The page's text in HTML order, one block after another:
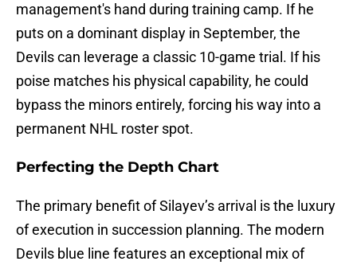
management's hand during training camp. If he
puts on a dominant display in September, the
Devils can leverage a classic 10-game trial. If his
poise matches his physical capability, he could
bypass the minors entirely, forcing his way into a
permanent NHL roster spot.
Perfecting the Depth Chart
The primary benefit of Silayev’s arrival is the luxury
of execution in succession planning. The modern
Devils blue line features an exceptional mix of